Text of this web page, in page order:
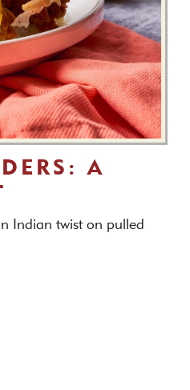
A
Indian twist on pulled